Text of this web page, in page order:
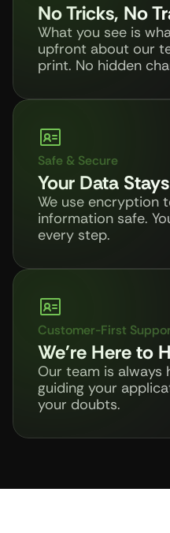
No Tricks, No
What you see is
upfront about our
print. No hidden
Safe & Secure
Your Data
We use encryption
information safe.
every step.
Customer-First
We're Here to
Our team is
guiding your
your doubts.